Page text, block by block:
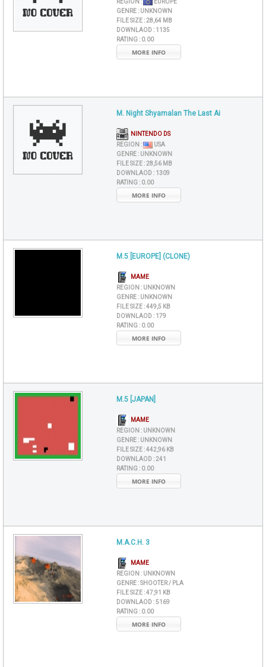
REGION :
EUROPE
GENRE : UNKNOWN
FILE SIZE :28,64 MB
DOWNLAOD : 1135
RATING : 0.00
MORE INFO
M. Night Shyamalan The Last Ai
NINTENDO DS
REGION :
USA
GENRE : UNKNOWN
FILE SIZE :28,56 MB
DOWNLAOD : 1309
RATING : 0.00
MORE INFO
M.5 [EUROPE] (CLONE)
MAME
REGION : UNKNOWN
GENRE : UNKNOWN
FILE SIZE :449,5 KB
DOWNLAOD : 179
RATING : 0.00
MORE INFO
M.5 [JAPAN]
MAME
REGION : UNKNOWN
GENRE : UNKNOWN
FILE SIZE :442,96 KB
DOWNLAOD :241
RATING : 0.00
MORE INFO
M.A.C.H. 3
MAME
REGION : UNKNOWN
GENRE :SHOOTER / PLA
FILE SIZE :47,91 KB
DOWNLAOD :5169
RATING : 0.00
MORE INFO